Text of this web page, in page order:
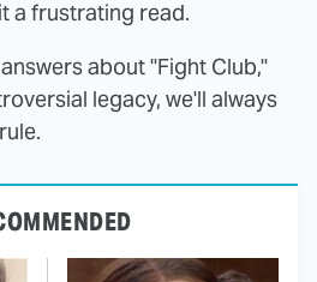
a frustrating read.
about "Fight Club,"
legacy, we'll always